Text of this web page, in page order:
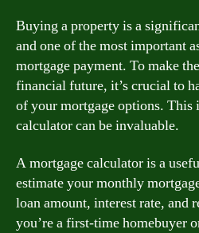
Buying a property is a
and one of the most important
mortgage payment. To make
financial future, it’s crucial to
of your mortgage options. This
calculator can be invaluable.
A mortgage calculator is a
estimate your monthly
loan amount, interest rate, and
you’re a first-time homebuyer